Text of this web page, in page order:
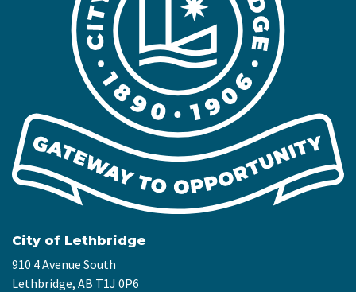
City of Lethbridge
910 4 Avenue South
Lethbridge, AB T1J 0P6